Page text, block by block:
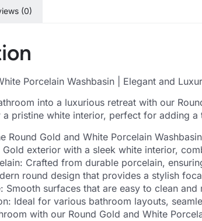
(0)
Porcelain Washbasin | Elegant and
into a luxurious retreat with our
pristine white interior, perfect for adding
Round Gold and White Porcelain
Gold exterior with a sleek white interior,
Crafted from durable porcelain,
round design that provides a stylish
Smooth surfaces that are easy to clean
Ideal for various bathroom layouts,
with our Round Gold and White